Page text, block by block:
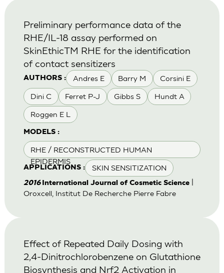
AUTHORS : Andres E Barry M Corsini E
Dini C Ferret P-J Gibbs S Hundt A
Roggen E L
MODELS :
RHE / RECONSTRUCTED HUMAN
EPIDERMIS
APPLICATIONS : SKIN SENSITIZATION
Preliminary performance data of the
RHE/IL-18 assay performed on
SkinEthicTM RHE for the identification
of contact sensitizers
2016 International Journal of Cosmetic Science|
Oroxcell, Institut De Recherche Pierre Fabre
Effect of Repeated Daily Dosing with
2,4-Dinitrochlorobenzene on Glutathione
Biosynthesis and Nrf2 Activation in